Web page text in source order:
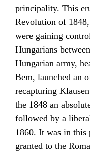
principality. This
Revolution of
were gaining
Hungarians
Hungarian army,
Bem, launched an
recapturing
the 1848 an
followed by a
1860. It was in this
granted to the